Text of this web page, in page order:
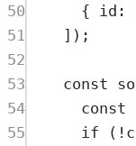
50
{ id :
51
]) ;
52
53
const
54
const
55
if ( !